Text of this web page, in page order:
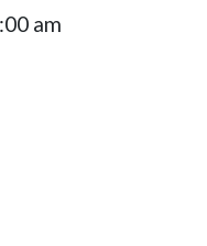
am